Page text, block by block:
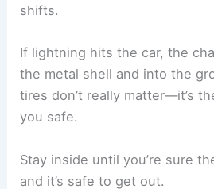
If there’s no building, a fully
topped vehiclewith the
The metal body directs
effect.